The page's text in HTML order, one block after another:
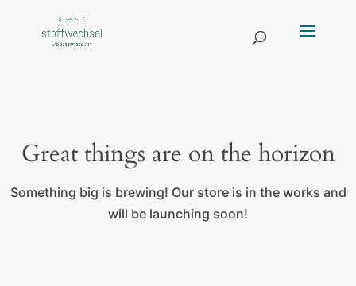
Great things are on the horizon
Something big is brewing! Our store is in the works and
will be launching soon!